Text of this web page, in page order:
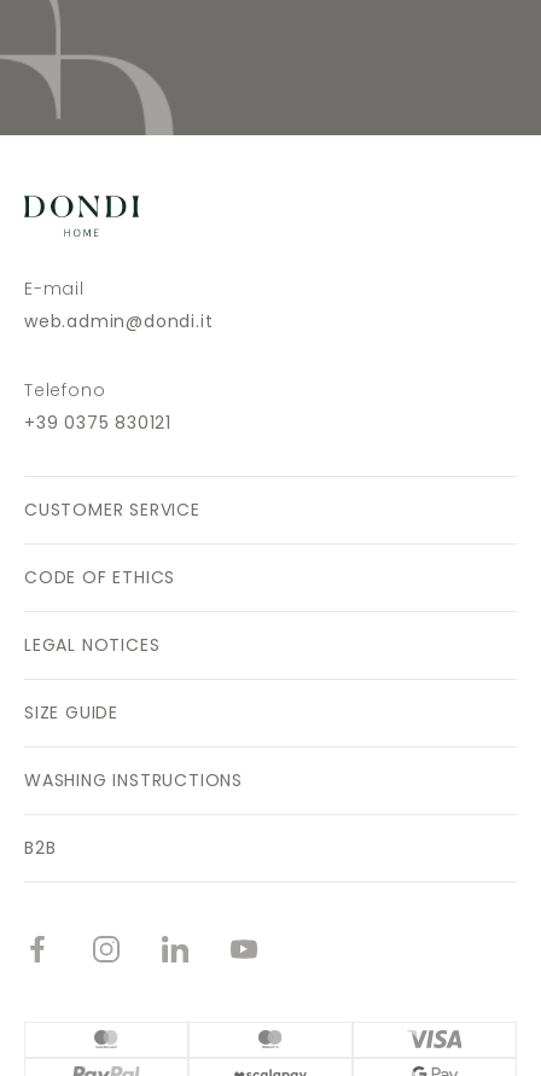
E-mail
web.admin@dondi.it
Telefono
+39 0375 830121
CUSTOMER SERVICE
CODE OF ETHICS
LEGAL NOTICES
SIZE GUIDE
WASHING INSTRUCTIONS
B2B